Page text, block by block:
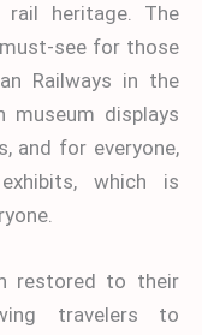
heritage. The
see for those
Railways in the
museum displays
and for everyone,
which is
restored to their
travelers to